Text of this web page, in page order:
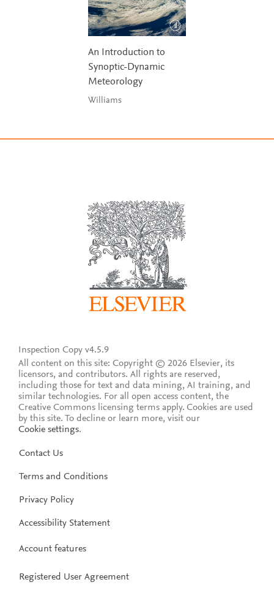
An Introduction to
Synoptic-Dynamic
Meteorology
Williams
Inspection Copy v4.5.9
All content on this site: Copyright © 2026 Elsevier, its
licensors, and contributors. All rights are reserved,
including those for text and data mining, AI training, and
similar technologies. For all open access content, the
Creative Commons licensing terms apply. Cookies are used
by this site. To decline or learn more, visit our
Cookie settings.
Contact Us
Terms and Conditions
Privacy Policy
Accessibility Statement
Account features
Registered User Agreement